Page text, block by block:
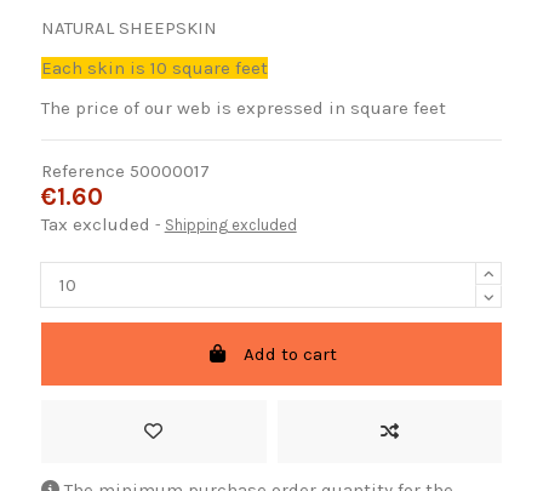
NATURAL SHEEPSKIN
Each skin is 10 square feet
The price of our web is expressed in square feet
Reference 50000017
€1.60
Tax excluded Shipping excluded
Add to cart